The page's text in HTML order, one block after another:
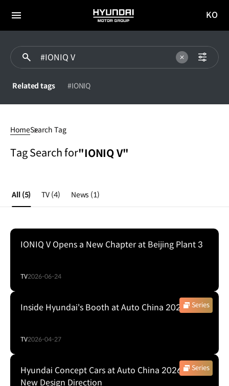
전체
HYUNDAI
MOTOR
이동
KO
Related tags #IONIQ
HomeSearch Tag
Tag Search for"IONIQ V"
All (5) TV (4) News (1)
IONIQ V Opens a New Chapter at Beijing Plant 3
TV2026-06-24
Series
Inside Hyundai's Booth at Auto China 2026
TV2026-04-27
Series
Hyundai Concept Cars at Auto China 2026: A
New Design Direction